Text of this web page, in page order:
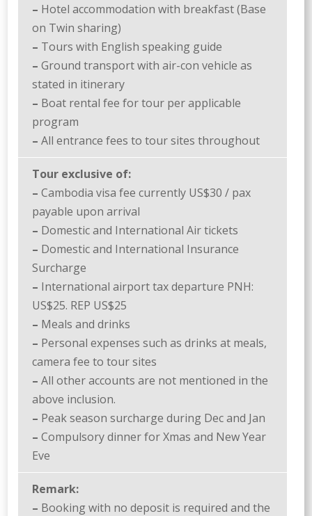
– Hotel accommodation with breakfast (Base
on Twin sharing)
– Tours with English speaking guide
– Ground transport with air-con vehicle as
stated in itinerary
– Boat rental fee for tour per applicable
program
– All entrance fees to tour sites throughout
Tour exclusive of:
– Cambodia visa fee currently US$30 / pax
payable upon arrival
– Domestic and International Air tickets
– Domestic and International Insurance
Surcharge
– International airport tax departure PNH:
US$25. REP US$25
– Meals and drinks
– Personal expenses such as drinks at meals,
camera fee to tour sites
– All other accounts are not mentioned in the
above inclusion.
– Peak season surcharge during Dec and Jan
– Compulsory dinner for Xmas and New Year
Eve
Remark:
– Booking with no deposit is required and the